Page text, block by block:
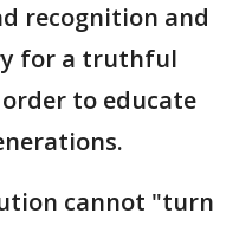
recognition and
for a truthful
to educate
cannot "turn